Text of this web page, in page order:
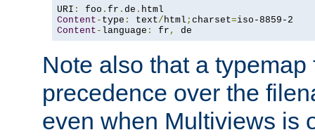
URI : foo . fr . de .
Content - type : text/html ; charset=
Content - language : fr , de
Note also that a
precedence over the
even when Multiviews is